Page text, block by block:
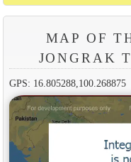
MAP OF
JONGRAK
GPS: 16.805288,100.268875